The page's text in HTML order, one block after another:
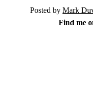
Posted by Mark
Find me